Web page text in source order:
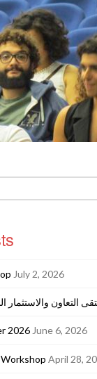
July 2, 2026
التعاون والاستثمار
2026 June 6, 2026
April 28,